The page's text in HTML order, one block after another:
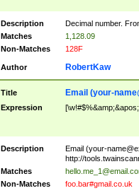
Description
Decimal number.
Matches
1,128.09
Non-Matches
128F
Author RobertKaw
Title Email (your-
Expression
Description Email (your-
http://
Matches
Non-Matches
foo.bar#gmail.co.uk